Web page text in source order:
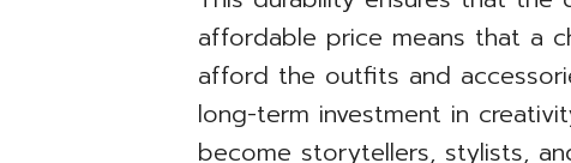
affordable price means that a
afford the outfits and
long-term investment in
become storytellers, stylists,